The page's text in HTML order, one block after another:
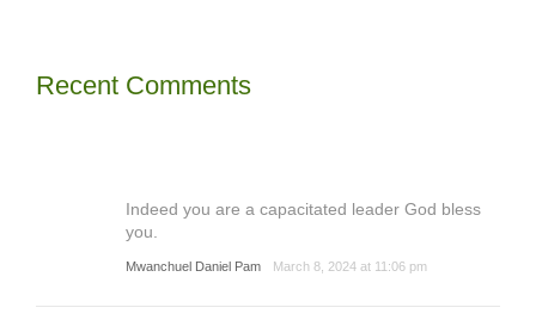
Recent Comments
Indeed you are a capacitated leader God bless
you.
Mwanchuel Daniel Pam March 8, 2024 at 11:06 pm